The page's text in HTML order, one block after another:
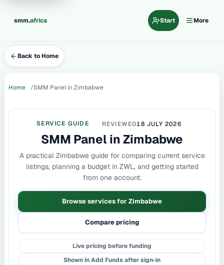
smm.africa Start More
Back to Home
Home SMM Panel in Zimbabwe
SERVICE GUIDE REVIEWED18 JULY 2026
SMM Panel in Zimbabwe
A practical Zimbabwe guide for comparing current service
listings, planning a budget in ZWL, and getting started
from one account.
Browse services for Zimbabwe
Compare pricing
Live pricing before funding
Shown in Add Funds after sign-in